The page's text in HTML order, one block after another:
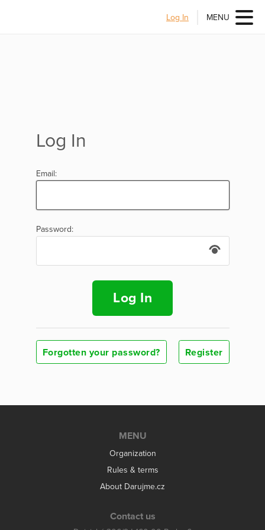
Log In MENU
Log In
Email:
Password:
Log In
Forgotten your password? Register
MENU
Organization
Rules & terms
About Darujme.cz
Contact us